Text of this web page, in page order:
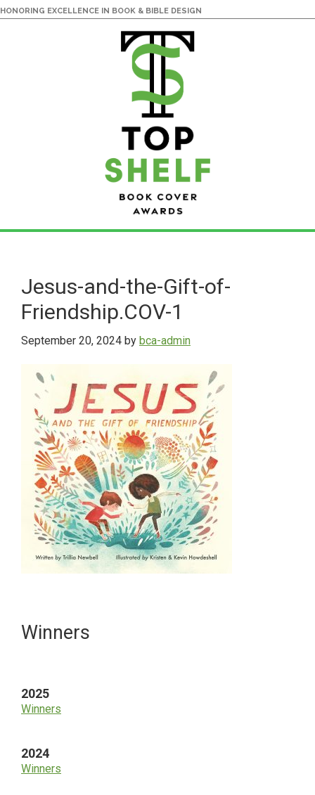
HONORING EXCELLENCE IN BOOK & BIBLE DESIGN
content
primary
sidebarJesus-and-the-Gift-of-
Friendship.COV-1
September 20, 2024 by bca-admin
Primary
Winners
2025
Winners
2024
Winners